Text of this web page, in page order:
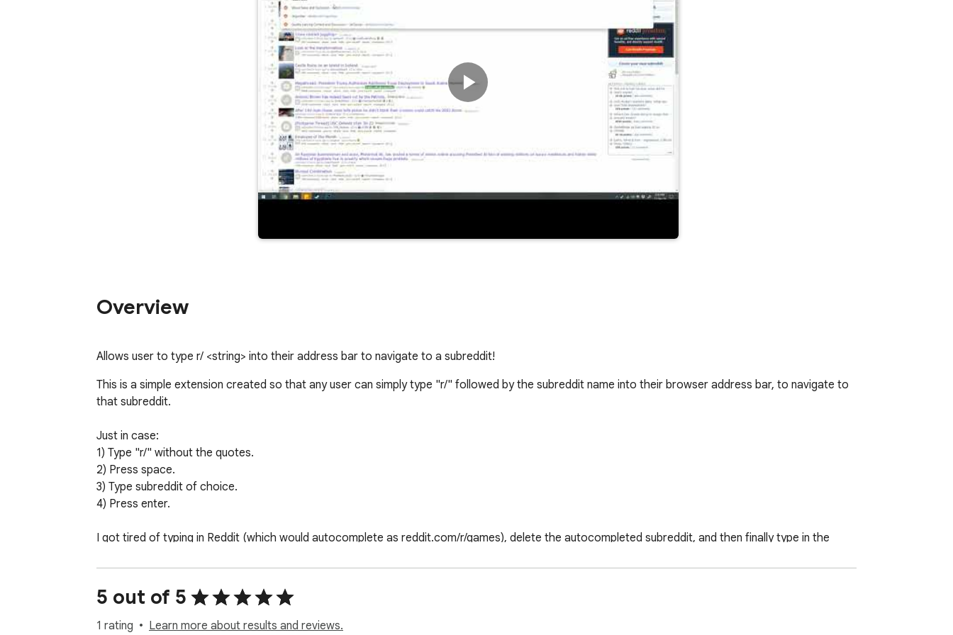
Overview
Allows user to type r/ <string> into their address bar to navigate to a subreddit!
This is a simple extension created so that any user can simply type "r/" followed by the subreddit name into their browser address bar, to navigate to
that subreddit.
Just in case:
1) Type "r/" without the quotes.
2) Press space.
3) Type subreddit of choice.
4) Press enter.
I got tired of typing in Reddit (which would autocomplete as reddit.com/r/games), delete the autocompleted subreddit, and then finally type in the
This way, I can go to any subreddit with minimal effort.
Hope someone else finds this useful.
5 out of 5
1 rating Learn more about results and reviews.